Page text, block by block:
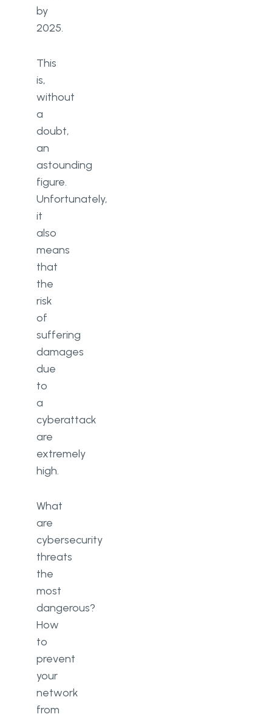
by
2025.
This
is,
without
a
doubt,
an
astounding
figure.
Unfortunately,
it
also
means
that
the
risk
of
suffering
damages
due
to
a
cyberattack
are
extremely
high.
What
are
cybersecurity
threats
the
most
dangerous?
How
to
prevent
your
network
from
Killswitch and firewalls
Information security policy
threat today?